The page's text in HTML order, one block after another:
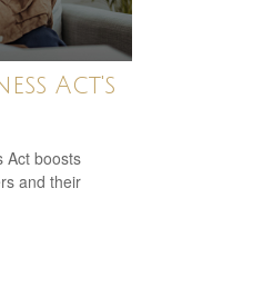
Act's
Act boosts
and their